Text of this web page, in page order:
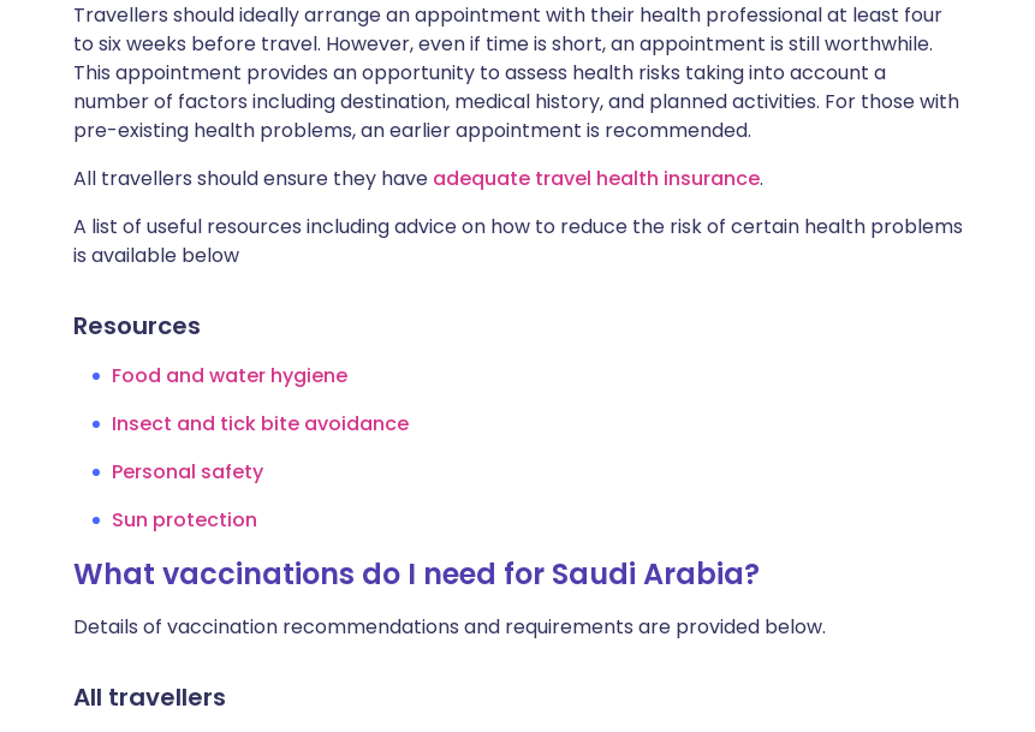
Travellers should ideally arrange an appointment with their health professional at least four
to six weeks before travel. However, even if time is short, an appointment is still worthwhile.
This appointment provides an opportunity to assess health risks taking into account a
number of factors including destination, medical history, and planned activities. For those with
pre-existing health problems, an earlier appointment is recommended.
All travellers should ensure they have adequate travel health insurance.
A list of useful resources including advice on how to reduce the risk of certain health problems
is available below
Resources
Food and water hygiene
Insect and tick bite avoidance
Personal safety
Sun protection
What vaccinations do I need for Saudi Arabia?
Details of vaccination recommendations and requirements are provided below.
All travellers